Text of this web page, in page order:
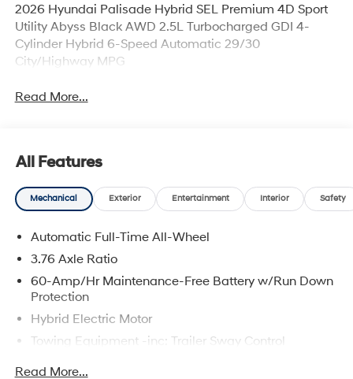
2026 Hyundai Palisade Hybrid SEL Premium 4D Sport
Utility Abyss Black AWD 2.5L Turbocharged GDI 4-
Cylinder Hybrid 6-Speed Automatic 29/30
City/Highway MPG
Read More...
All Features
Mechanical Exterior Entertainment Interior Safety
Automatic Full-Time All-Wheel
3.76 Axle Ratio
60-Amp/Hr Maintenance-Free Battery w/Run Down
Protection
Hybrid Electric Motor
Towing Equipment -inc: Trailer Sway Control
Read More...